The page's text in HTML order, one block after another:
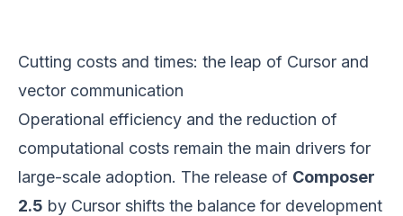
Cutting costs and times: the leap of Cursor and
vector communication
Operational efficiency and the reduction of
computational costs remain the main drivers for
large-scale adoption. The release of Composer
2.5 by Cursor shifts the balance for development